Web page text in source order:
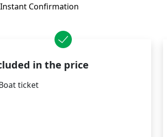
Instant Confirmation
in the price
ticket